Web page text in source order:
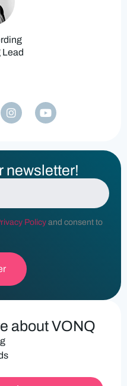
Lead
newsletter!
Policy and consent to
about VONQ